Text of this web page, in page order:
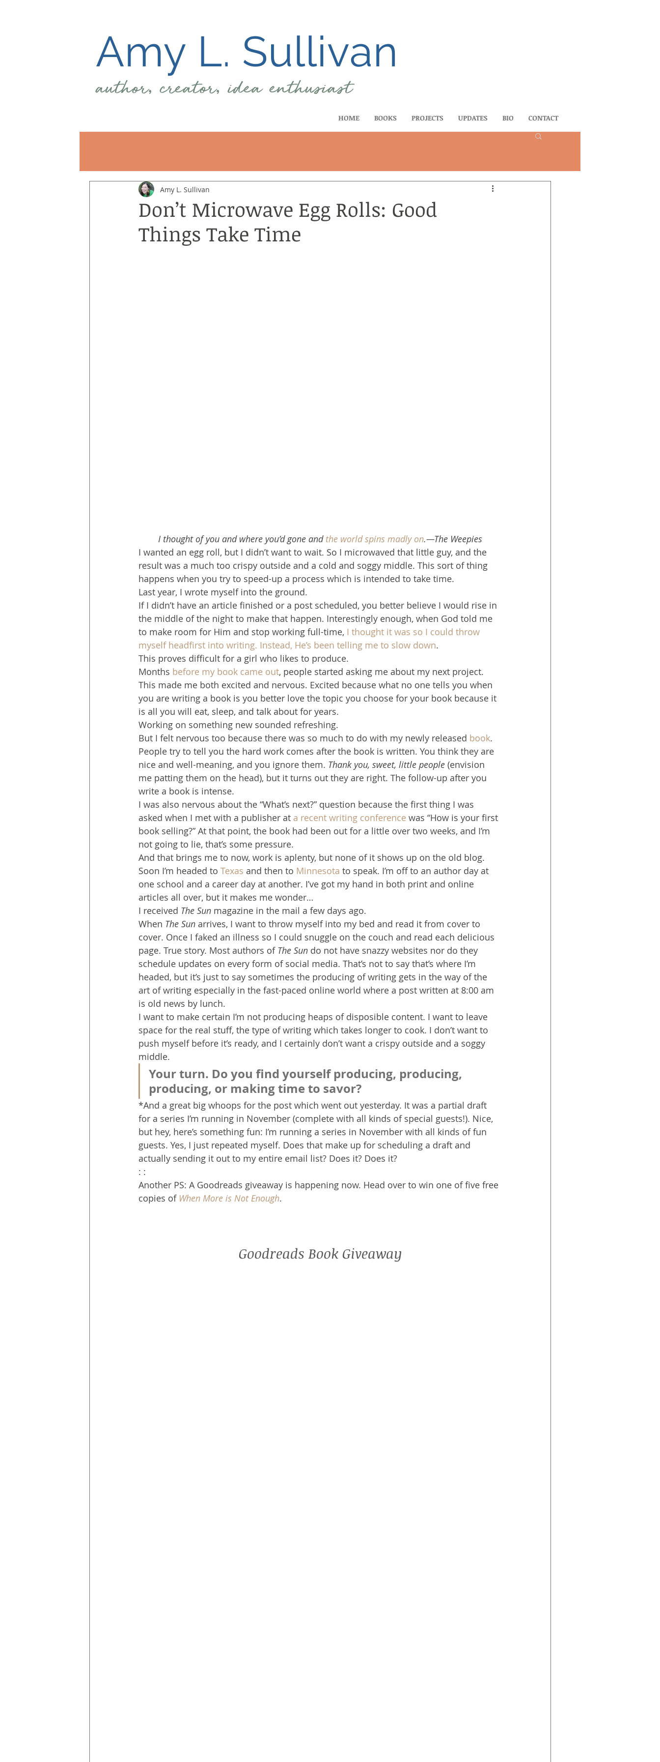
Amy L. Sullivan
author, creator, ideaenthusiast
HOME BOOKS PROJECTS UPDATES BIO CONTACT
Don’t Microwave Egg Rolls: Good
Things Take Time
Amy L. Sullivan
I thought of you and where you’d gone and the world spins madly on.—The Weepies
I wanted an egg roll, but I didn’t want to wait. So I microwaved that little guy, and the
result was a much too crispy outside and a cold and soggy middle. This sort of thing
happens when you try to speed-up a process which is intended to take time.
Last year, I wrote myself into the ground.
If I didn’t have an article finished or a post scheduled, you better believe I would rise in
the middle of the night to make that happen. Interestingly enough, when God told me
to make room for Him and stop working full-time, I thought it was so I could throw
myself headfirst into writing. Instead, He’s been telling me to slow down.
This proves difficult for a girl who likes to produce.
Months before my book came out, people started asking me about my next project.
This made me both excited and nervous. Excited because what no one tells you when
you are writing a book is you better love the topic you choose for your book because it
is all you will eat, sleep, and talk about for years.
Working on something new sounded refreshing.
But I felt nervous too because there was so much to do with my newly released book.
People try to tell you the hard work comes after the book is written. You think they are
nice and well-meaning, and you ignore them. Thank you, sweet, little people (envision
me patting them on the head), but it turns out they are right. The follow-up after you
write a book is intense.
I was also nervous about the “What’s next?” question because the first thing I was
asked when I met with a publisher at a recent writing conference was “How is your first
book selling?” At that point, the book had been out for a little over two weeks, and I’m
not going to lie, that’s some pressure.
And that brings me to now, work is aplenty, but none of it shows up on the old blog.
Soon I’m headed to Texas and then to Minnesota to speak. I’m off to an author day at
one school and a career day at another. I’ve got my hand in both print and online
articles all over, but it makes me wonder…
I received The Sun magazine in the mail a few days ago.
When The Sun arrives, I want to throw myself into my bed and read it from cover to
cover. Once I faked an illness so I could snuggle on the couch and read each delicious
page. True story. Most authors of The Sun do not have snazzy websites nor do they
schedule updates on every form of social media. That’s not to say that’s where I’m
headed, but it’s just to say sometimes the producing of writing gets in the way of the
art of writing especially in the fast-paced online world where a post written at 8:00 am
is old news by lunch.
I want to make certain I’m not producing heaps of disposible content. I want to leave
space for the real stuff, the type of writing which takes longer to cook. I don’t want to
push myself before it’s ready, and I certainly don’t want a crispy outside and a soggy
middle.
Your turn. Do you find yourself producing, producing,
producing, or making time to savor?
*And a great big whoops for the post which went out yesterday. It was a partial draft
for a series I’m running in November (complete with all kinds of special guests!). Nice,
but hey, here’s something fun: I’m running a series in November with all kinds of fun
guests. Yes, I just repeated myself. Does that make up for scheduling a draft and
actually sending it out to my entire email list? Does it? Does it?
: :
Another PS: A Goodreads giveaway is happening now. Head over to win one of five free
copies of When More is Not Enough.
Goodreads Book Giveaway